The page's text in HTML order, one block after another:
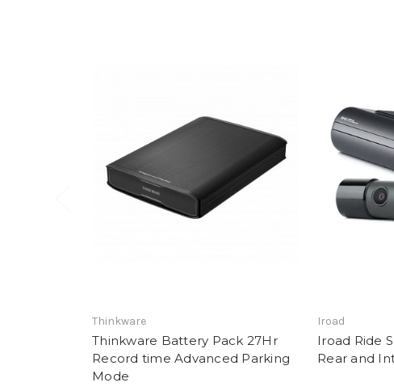
Thinkware
Thinkware Battery Pack 27Hr
Record time Advanced Parking
Mode
Iroad
Iroad Ride
Rear and